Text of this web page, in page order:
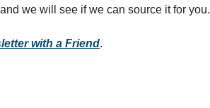
we will see if we can source it for you.
with a Friend.